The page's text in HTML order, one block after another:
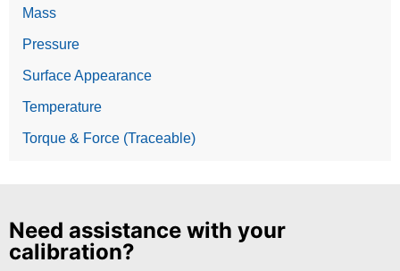
Mass
Pressure
Surface Appearance
Temperature
Torque & Force (Traceable)
Need assistance with your
calibration?